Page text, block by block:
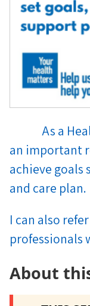
As a
an important
achieve goals
and care plan.
I can also
professionals
About